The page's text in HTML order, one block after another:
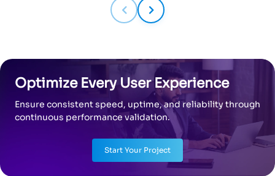
Optimize Every User Experience
Ensure consistent speed, uptime, and reliability through
continuous performance validation.
Start Your Project